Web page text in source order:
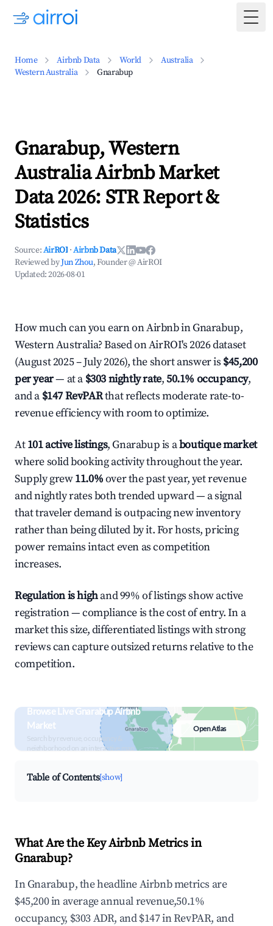
Home Airbnb Data World
Australia
Western Australia
Gnarabup
Gnarabup, Western
Australia Airbnb Market
Data 2026: STR Report &
Statistics
Source:AirROI ·Airbnb Data
Reviewed byJun Zhou, Founder @ AirROI
Updated:2026-08-01
How much can you earn on Airbnb in Gnarabup,
Western Australia? Based on AirROI's 2026 dataset
(August 2025 – July 2026), the short answer is $45,200
per year— at a $303 nightly rate,50.1% occupancy,
and a $147 RevPARthat reflects moderate rate-to-
revenue efficiency with room to optimize.
At101 active listings, Gnarabup is aboutique market
where solid booking activity throughout the year.
Supply grew11.0%over the past year, yet revenue
and nightly rates both trended upward — a signal
that traveler demand is outpacing new inventory
rather than being diluted by it. For hosts, pricing
power remains intact even as competition
increases.
Regulation is highand 99% of listings show active
registration — compliance is the cost of entry. In a
market this size, differentiated listings with strong
reviews can capture outsized returns relative to the
competition.
Browse Live Gnarabup Airbnb
Market
Search by revenue, occupancy &
neighborhood on an interactive map
Open Atlas
Table of Contents[show]
What Are the Key Airbnb Metrics in
Gnarabup?
In Gnarabup, the headline Airbnb metrics are
$45,200 in average annual revenue,50.1%
occupancy, $303 ADR, and $147 in RevPAR, and